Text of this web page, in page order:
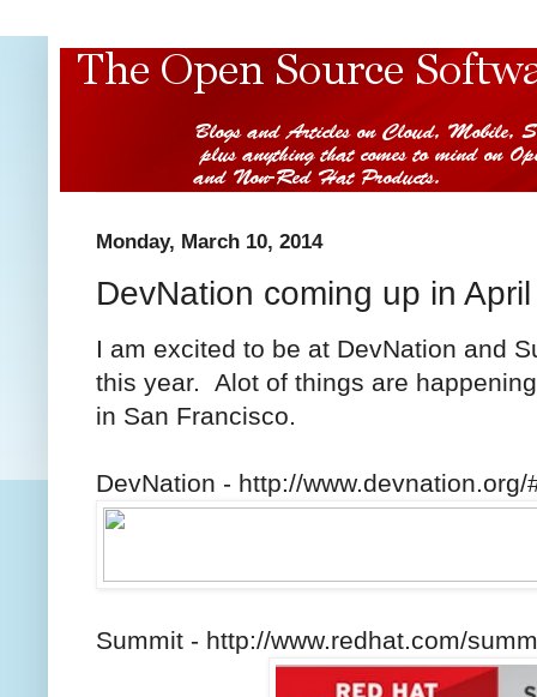
Monday, March 10, 2014
DevNation coming up in April
I am excited to be at DevNation and
this year. Alot of things are
in San Francisco.
DevNation - http://www.devnation.org/
Summit - http://www.redhat.com/